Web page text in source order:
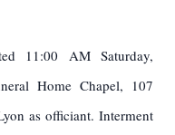
11:00 AM Saturday,
Home Chapel, 107
as officiant. Interment